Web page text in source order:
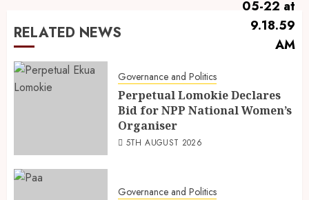
RELATED NEWS
Governance and Politics
Perpetual Lomokie Declares
Bid for NPP National Women’s
Organiser
5TH AUGUST 2026
Governance and Politics